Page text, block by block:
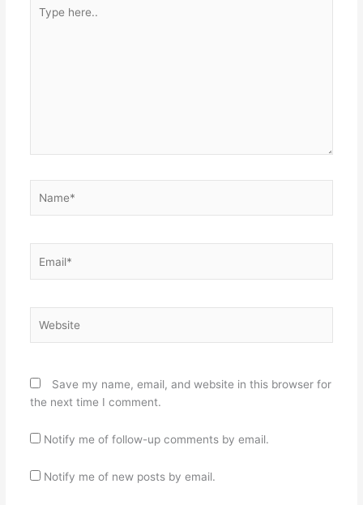
here..
Save my name, email, and website in this browser for
the next time I comment.
Notify me of follow-up comments by email.
Notify me of new posts by email.